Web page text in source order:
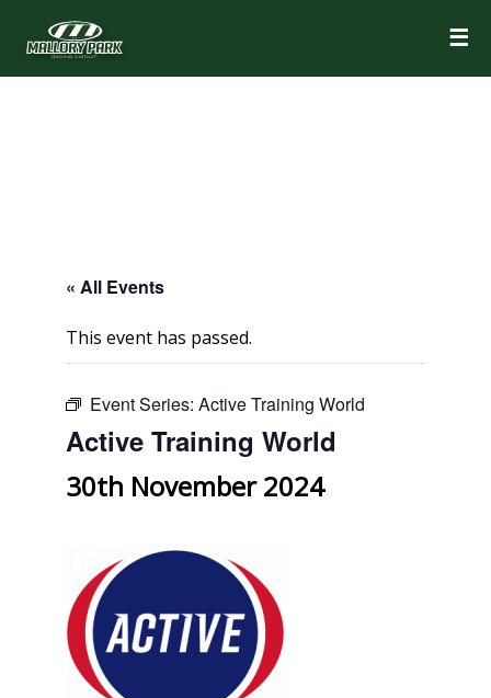
☰
« All Events
This event has passed.
Event Series: Active Training World
Active Training World
30th November 2024